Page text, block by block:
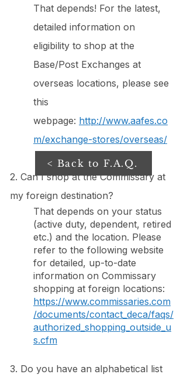
That depends! For the latest,
detailed information on
eligibility to shop at the
Base/Post Exchanges at
overseas locations, please see
this
webpage: http://www.aafes.co
m/exchange-stores/overseas/
2. Can I shop at the Commissary at
my foreign destination?
That depends on your status
(active duty, dependent, retired
etc.) and the location. Please
refer to the following website
for detailed, up-to-date
information on Commissary
shopping at foreign locations:
https://www.commissaries.com
/documents/contact_deca/faqs/
authorized_shopping_outside_u
s.cfm
3. Do you have an alphabetical list
< Back to F.A.Q.